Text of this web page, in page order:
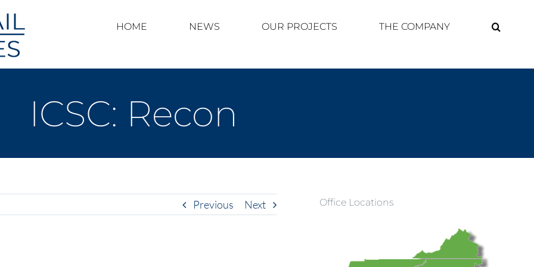
HOME NEWS OUR PROJECTS THE COMPANY
ICSC: Recon
Previous Next Office Locations